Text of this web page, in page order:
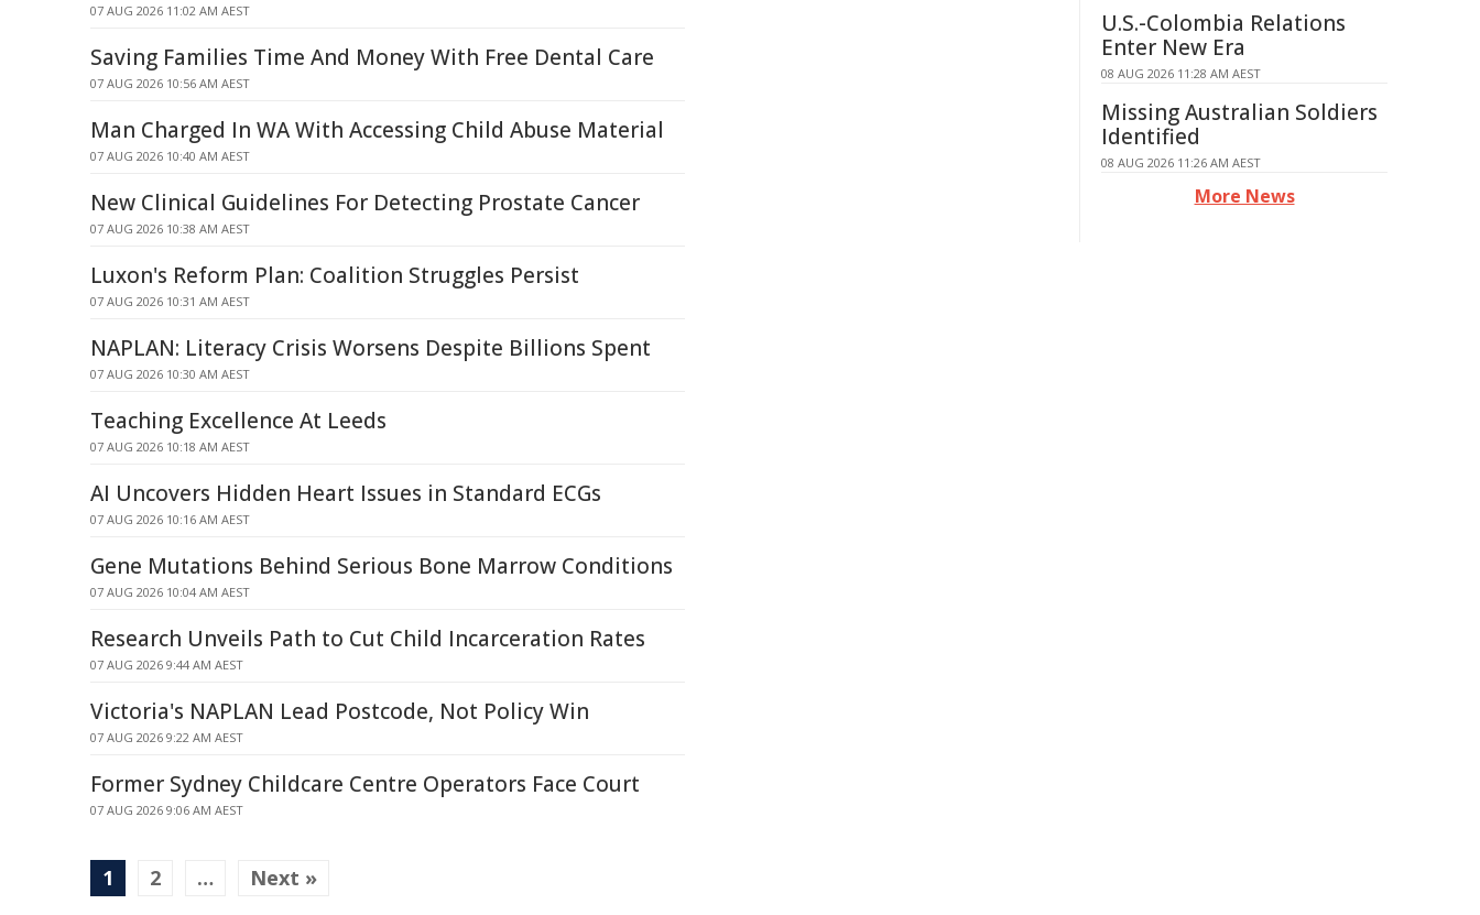
07 AUG 2026 11:02 AM AEST
Saving Families Time And Money With Free Dental Care
07 AUG 2026 10:56 AM AEST
Man Charged In WA With Accessing Child Abuse Material
07 AUG 2026 10:40 AM AEST
New Clinical Guidelines For Detecting Prostate Cancer
07 AUG 2026 10:38 AM AEST
Luxon's Reform Plan: Coalition Struggles Persist
07 AUG 2026 10:31 AM AEST
NAPLAN: Literacy Crisis Worsens Despite Billions Spent
07 AUG 2026 10:30 AM AEST
Teaching Excellence At Leeds
07 AUG 2026 10:18 AM AEST
AI Uncovers Hidden Heart Issues in Standard ECGs
07 AUG 2026 10:16 AM AEST
Gene Mutations Behind Serious Bone Marrow Conditions
07 AUG 2026 10:04 AM AEST
Research Unveils Path to Cut Child Incarceration Rates
07 AUG 2026 9:44 AM AEST
Victoria's NAPLAN Lead Postcode, Not Policy Win
07 AUG 2026 9:22 AM AEST
Former Sydney Childcare Centre Operators Face Court
07 AUG 2026 9:06 AM AEST
1 2 … Next »
U.S.-Colombia Relations
Enter New Era
08 AUG 2026 11:28 AM AEST
Missing Australian Soldiers
Identified
08 AUG 2026 11:26 AM AEST
More News